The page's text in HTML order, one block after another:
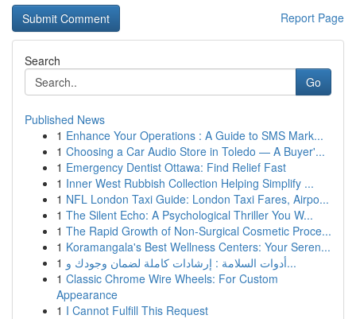
Report Page
Search
Go
Published News
1 Enhance Your Operations : A Guide to SMS Mark...
1 Choosing a Car Audio Store in Toledo — A Buyer'...
1 Emergency Dentist Ottawa: Find Relief Fast
1 Inner West Rubbish Collection Helping Simplify ...
1 NFL London Taxi Guide: London Taxi Fares, Airpo...
1 The Silent Echo: A Psychological Thriller You W...
1 The Rapid Growth of Non-Surgical Cosmetic Proce...
1 Koramangala's Best Wellness Centers: Your Seren...
1
أدوات السلامة : إرشادات كاملة لضمان وجودك و...
1 Classic Chrome Wire Wheels: For Custom
Appearance
1 I Cannot Fulfill This Request